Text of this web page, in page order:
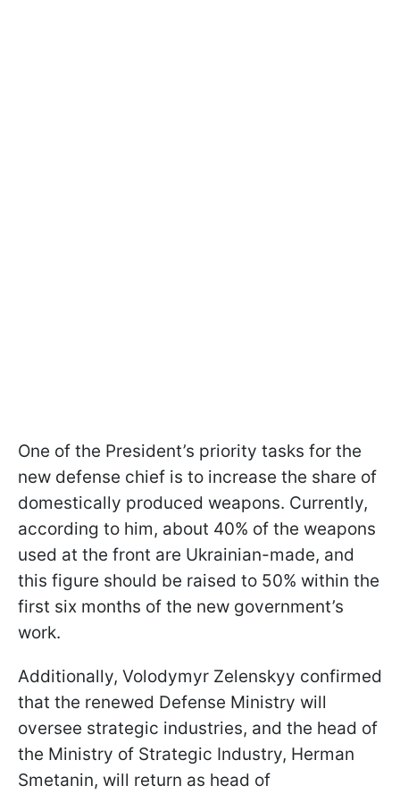
One of the President’s priority tasks for the
new defense chief is to increase the share of
domestically produced weapons. Currently,
according to him, about 40% of the weapons
used at the front are Ukrainian-made, and
this figure should be raised to 50% within the
first six months of the new government’s
work.
Additionally, Volodymyr Zelenskyy confirmed
that the renewed Defense Ministry will
oversee strategic industries, and the head of
the Ministry of Strategic Industry, Herman
Smetanin, will return as head of